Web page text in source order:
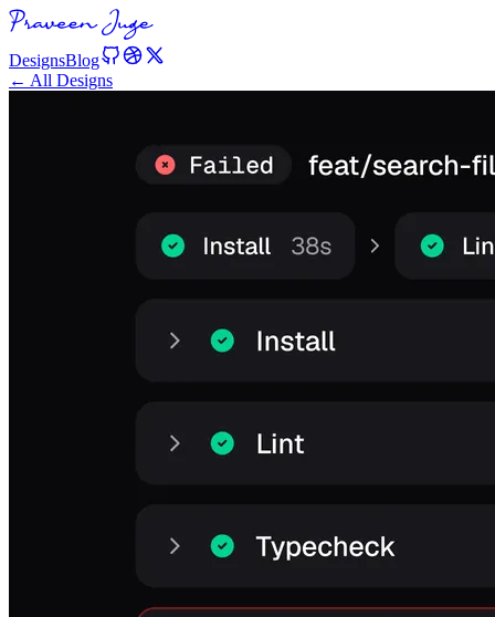
DesignsBlog
← All Designs